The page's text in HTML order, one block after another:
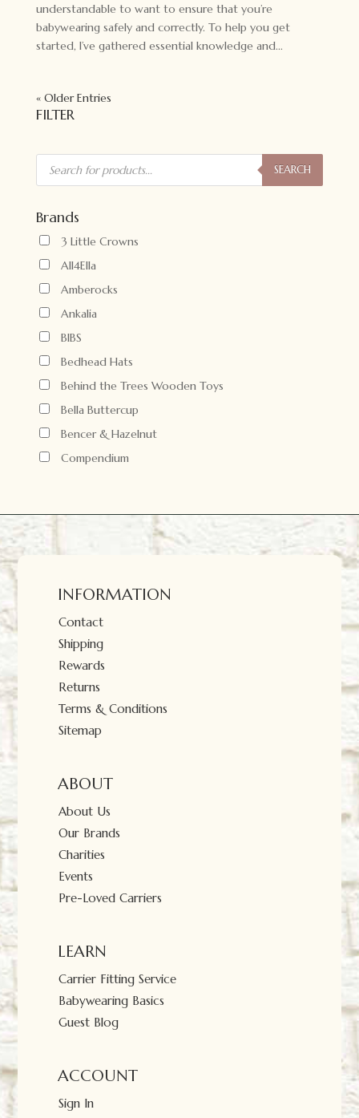
understandable to want to ensure that you’re
babywearing safely and correctly. To help you get
started, I’ve gathered essential knowledge and...
« Older Entries
FILTER
Products
search SEARCH
Brands
3 Little Crowns
All4Ella
Amberocks
Ankalia
BIBS
Bedhead Hats
Behind the Trees Wooden Toys
Bella Buttercup
Bencer & Hazelnut
Compendium
INFORMATION
Contact
Shipping
Rewards
Returns
Terms & Conditions
Sitemap
ABOUT
About Us
Our Brands
Charities
Events
Pre-Loved Carriers
LEARN
Carrier Fitting Service
Babywearing Basics
Guest Blog
ACCOUNT
Sign In